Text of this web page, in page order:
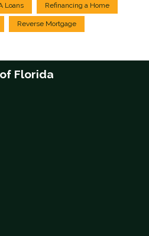
Loans Refinancing a Home
Reverse Mortgage
Florida